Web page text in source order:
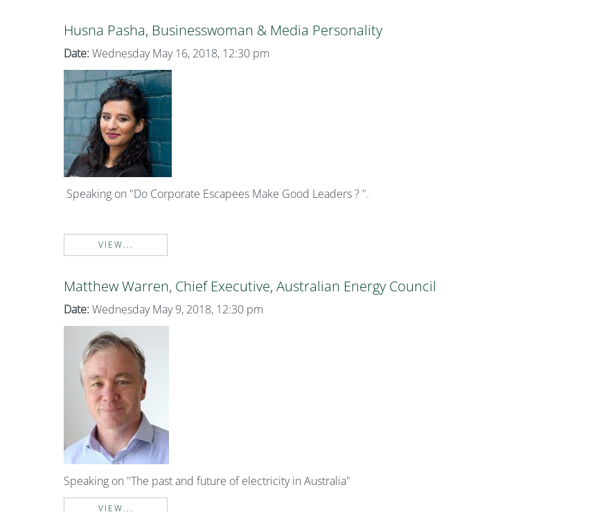
Husna Pasha, Businesswoman & Media Personality
Date: Wednesday May 16, 2018, 12:30 pm
Speaking on "Do Corporate Escapees Make Good Leaders ? ".
VIEW...
Matthew Warren, Chief Executive, Australian Energy Council
Date: Wednesday May 9, 2018, 12:30 pm
Speaking on "The past and future of electricity in Australia"
VIEW...